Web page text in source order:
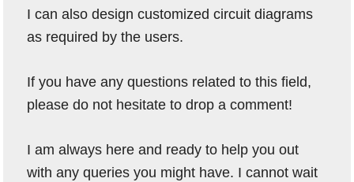
I can also design customized circuit diagrams
as required by the users.
If you have any questions related to this field,
please do not hesitate to drop a comment!
I am always here and ready to help you out
with any queries you might have. I cannot wait